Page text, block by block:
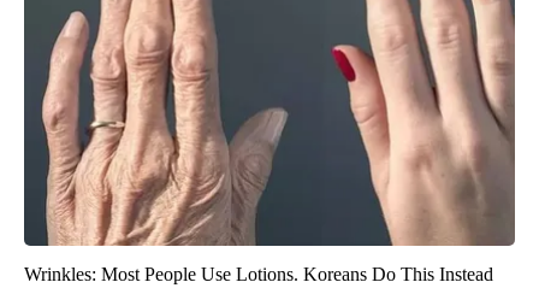
Wrinkles: Most People Use Lotions. Koreans Do This Instead